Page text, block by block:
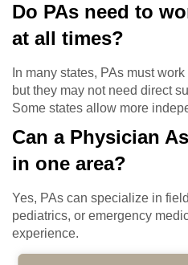
Do PAs need to
at all times?
In many states, PAs must
but they may not need direct
Some states allow more
Can a Physician
in one area?
Yes, PAs can specialize in
pediatrics, or emergency
experience.